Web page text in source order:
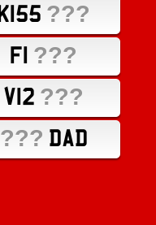
K155 ???
F1 ???
V12 ???
??? DAD